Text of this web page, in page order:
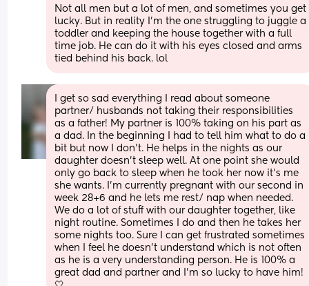
Not all men but a lot of men, and sometimes you get
lucky. But in reality I’m the one struggling to juggle a
toddler and keeping the house together with a full
time job. He can do it with his eyes closed and arms
tied behind his back. lol
I get so sad everything I read about someone
partner/ husbands not taking their responsibilities
as a father! My partner is 100% taking on his part as
a dad. In the beginning I had to tell him what to do a
bit but now I don’t. He helps in the nights as our
daughter doesn’t sleep well. At one point she would
only go back to sleep when he took her now it’s me
she wants. I’m currently pregnant with our second in
week 28+6 and he lets me rest/ nap when needed.
We do a lot of stuff with our daughter together, like
night routine. Sometimes I do and then he takes her
some nights too. Sure I can get frustrated sometimes
when I feel he doesn’t understand which is not often
as he is a very understanding person. He is 100% a
great dad and partner and I’m so lucky to have him!